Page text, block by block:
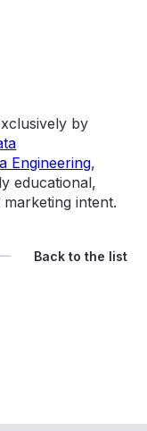
by
Engineering,
educational,
intent.
Back to the list